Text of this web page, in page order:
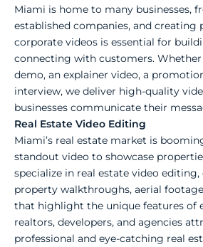
Miami is home to many businesses,
established companies, and creating
corporate videos is essential for
connecting with customers.
demo, an explainer video, a
interview, we deliver high-quality
businesses communicate their
Real Estate Video Editing
Miami’s real estate market is
standout video to showcase
specialize in real estate video
property walkthroughs, aerial
that highlight the unique features of
realtors, developers, and agencies
professional and eye-catching real